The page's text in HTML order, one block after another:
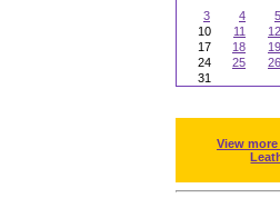
3
4 5
10
11 12
17
18 19
24
25 26
31
View